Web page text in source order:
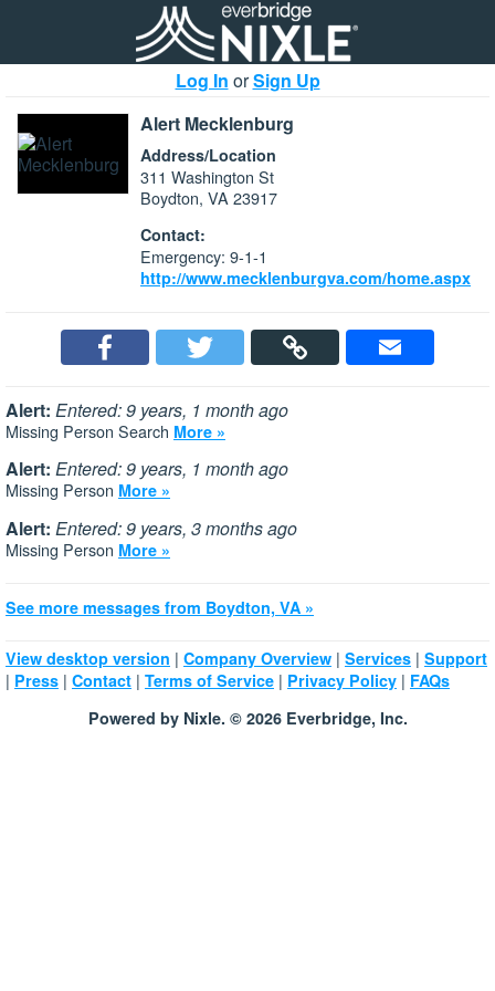
Log In orSign Up
Alert Mecklenburg
Address/Location
311 Washington St
Boydton, VA 23917
Contact:
Emergency: 9-1-1
http://www.mecklenburgva.com/home.aspx
Alert: Entered: 9 years, 1 month ago
Missing Person Search More »
Alert: Entered: 9 years, 1 month ago
Missing Person More »
Alert: Entered: 9 years, 3 months ago
Missing Person More »
See more messages from Boydton, VA »
View desktop version | Company Overview | Services | Support
| Press | Contact | Terms of Service | Privacy Policy | FAQs
Powered by Nixle. © 2026 Everbridge, Inc.